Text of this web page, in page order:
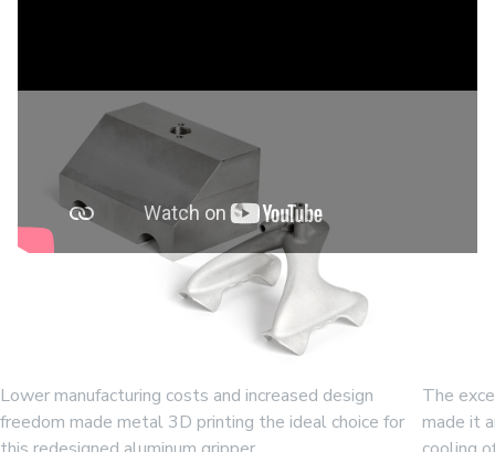
Lower manufacturing costs and increased design
freedom made metal 3D printing the ideal choice for
The
made it